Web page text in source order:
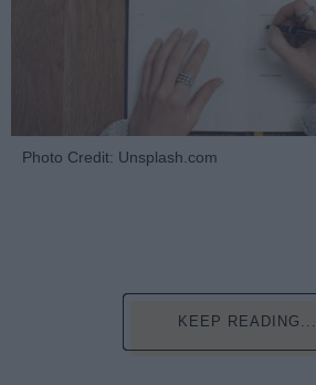
Photo Credit: Unsplash.com
KEEP READING...